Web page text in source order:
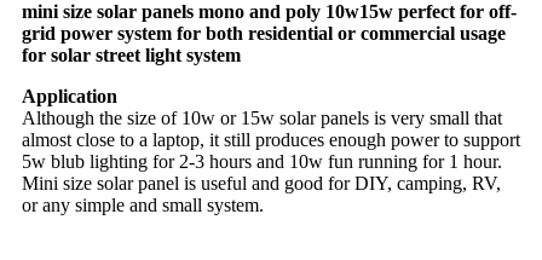
mini size solar panels mono and poly 10w15w perfect for off-
grid power system for both residential or commercial usage
for solar street light system
Application
Although the size of 10w or 15w solar panels is very small that
almost close to a laptop, it still produces enough power to support
5w blub lighting for 2-3 hours and 10w fun running for 1 hour.
Mini size solar panel is useful and good for DIY, camping, RV,
or any simple and small system.